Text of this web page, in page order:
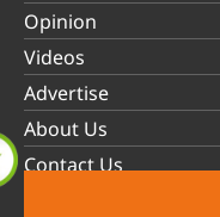
Opinion
Videos
Advertise
About Us
Contact Us